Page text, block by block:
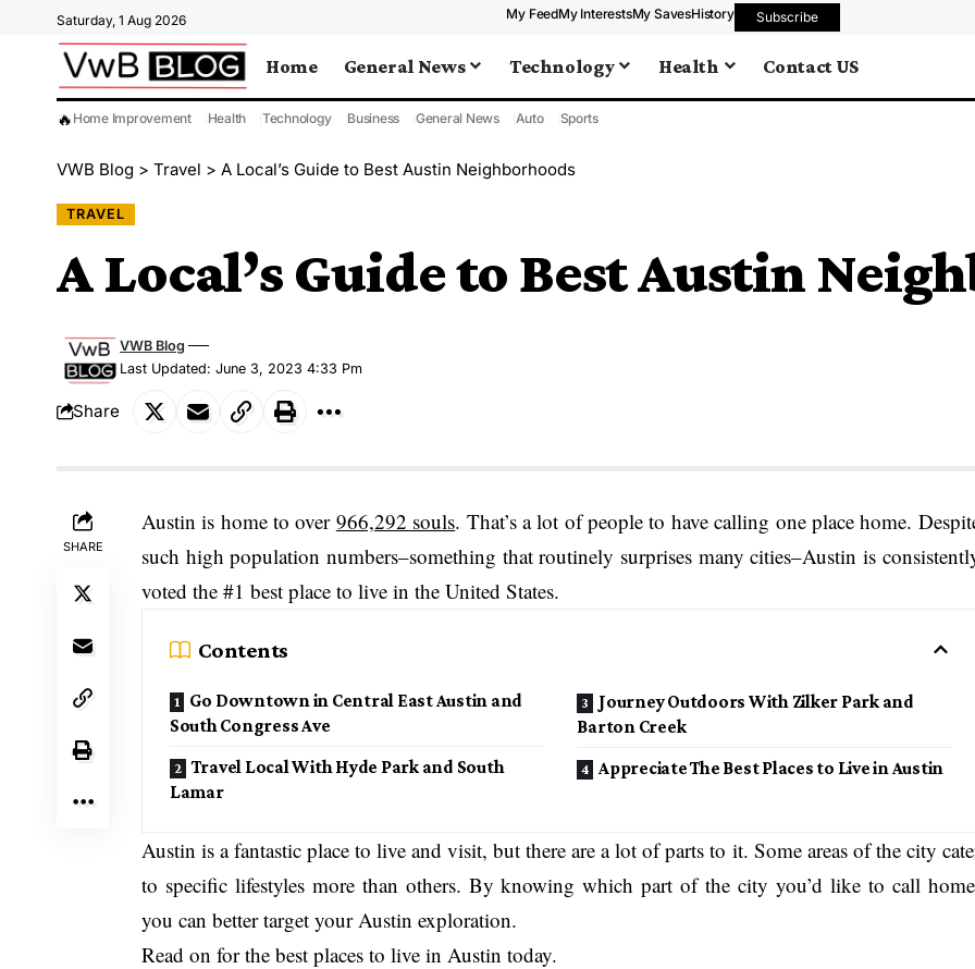
Saturday, 1 Aug 2026 My FeedMy InterestsMy SavesHistory Subscribe
Home General News Technology Health Contact US
🔥 Home Improvement Health Technology Business General News Auto Sports
VWB Blog > Travel > A Local’s Guide to Best Austin Neighborhoods
TRAVEL
A Local’s Guide to Best Austin
Last Updated: June 3, 2023 4:33 Pm
VWB Blog
Share
SHARE
Austin is home to over 966,292 souls. That’s a lot of people to have calling one place home.
such high population numbers–something that routinely surprises many cities–Austin is
voted the #1 best place to live in the United States.
Contents
Go Downtown in Central East Austin and
South Congress Ave
Travel Local With Hyde Park and South
Lamar
Journey Outdoors With Zilker Park and
Barton Creek
Appreciate The Best Places to Live in Austin
Austin is a fantastic place to live and visit, but there are a lot of parts to it. Some areas of the city
to specific lifestyles more than others. By knowing which part of the city you’d like to call
you can better target your Austin exploration.
Read on for the best places to live in Austin today.